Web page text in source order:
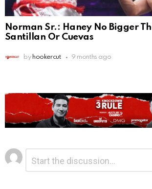
Norman Sr.: Haney No Bigger
Santillan Or Cuevas
by hookercut 9 months ago
Leave
a
Reply